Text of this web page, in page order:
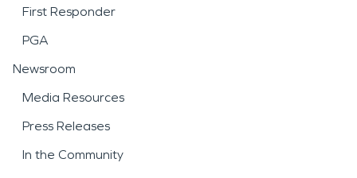
First Responder
PGA
Newsroom
Media Resources
Press Releases
In the Community